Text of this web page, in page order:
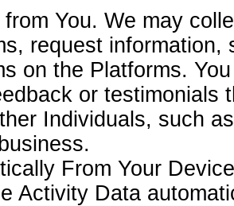
You. We may
request
on the Platforms.
or testimonials
Individuals, such
From Your
Activity Data